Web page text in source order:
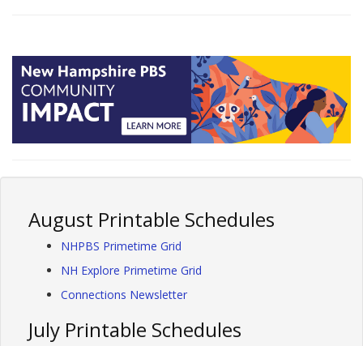
August Printable Schedules
NHPBS Primetime Grid
NH Explore Primetime Grid
Connections Newsletter
July Printable Schedules